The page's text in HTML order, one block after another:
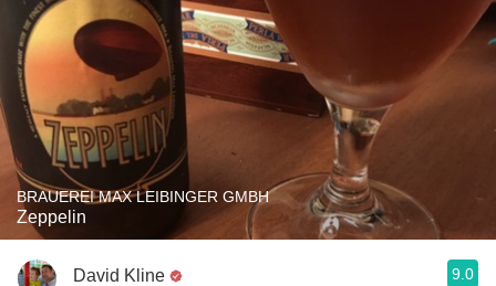
BRAUEREI MAX LEIBINGER GMBH
Zeppelin
David Kline 9.0